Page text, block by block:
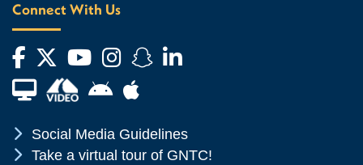
Connect With Us
Facebook
Twitter
YouTube
Instagram
Snapchat
LinkedIn
Financial Aid TVAndroid App Store
Apple App Store
Chevron Icon
Social Media Guidelines
Chevron Icon
Take a virtual tour of GNTC!